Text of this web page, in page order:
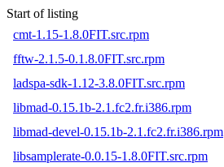
Start of listing
cmt-1.15-1.8.0FIT.src.rpm
fftw-2.1.5-0.1.8.0FIT.src.rpm
ladspa-sdk-1.12-3.8.0FIT.src.rpm
libmad-0.15.1b-2.1.fc2.fr.i386.rpm
libmad-devel-0.15.1b-2.1.fc2.fr.i386.rpm
libsamplerate-0.0.15-1.8.0FIT.src.rpm